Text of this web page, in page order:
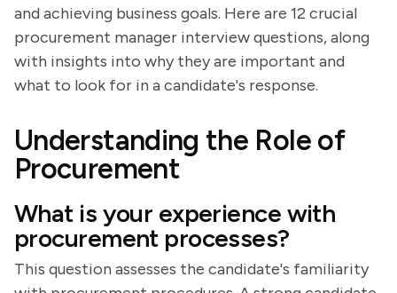
and achieving business goals. Here are 12 crucial
procurement manager interview questions, along
with insights into why they are important and
what to look for in a candidate's response.
Understanding the Role of
Procurement
What is your experience with
procurement processes?
This question assesses the candidate's familiarity